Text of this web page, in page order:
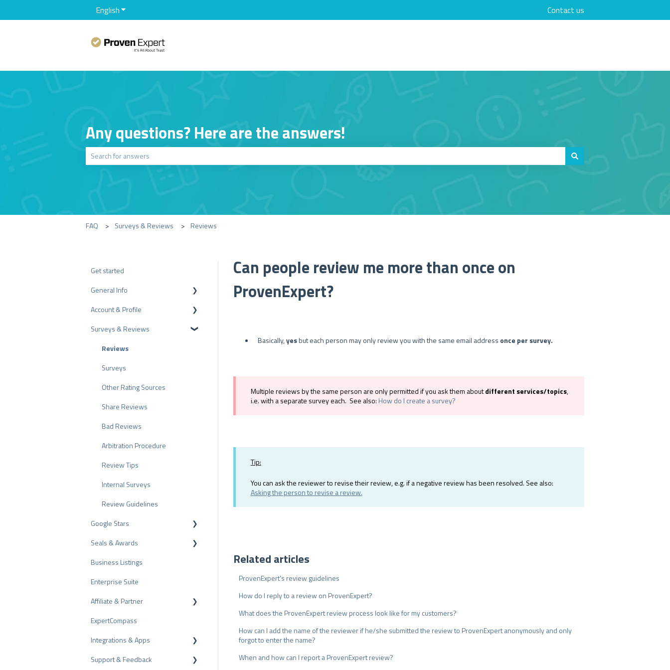
EnglishShow submenu for translations Contact us
Any questions? Here are the answers!
FAQ Surveys & Reviews Reviews
Can people review me more than once on
ProvenExpert?
Basically,yesbut each person may only review you with the same email address once per survey.
Multiple reviews by the same person are only permitted if you ask them aboutdifferent services/topics,
i.e. with a separate survey each. See also: How do I create a survey?
Tip:
You can ask the reviewer to revise their review, e.g. if a negative review has been resolved. See also:
Asking the person to revise a review.
Related articles
ProvenExpert's review guidelines
How do I reply to a review on ProvenExpert?
What does the ProvenExpert review process look like for my customers?
How can I add the name of the reviewer if he/she submitted the review to ProvenExpert anonymously and only
forgot to enter the name?
When and how can I report a ProvenExpert review?
Get started
General Info
Data Protection
Plans and Pricing
API
ProvenEmployer
Account & Profile
Profile Page Settings
User Account
Billing
Surveys & Reviews
Reviews
Surveys
Other Rating Sources
Share Reviews
Bad Reviews
Arbitration Procedure
Review Tips
Internal Surveys
Review Guidelines
Google Stars
Rich Snippet
Seals & Awards
PRO Seal
Rating Seals
Awards
Business Listings
Enterprise Suite
Affiliate & Partner
Partner Program
Recommendation
ExpertCompass
Integrations & Apps
CMS-Plugins
Support & Feedback